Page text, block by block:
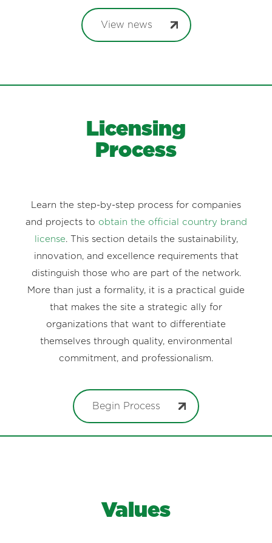
View news
Licensing
Process
Learn the step-by-step process for companies
and projects to obtain the official country brand
license. This section details the sustainability,
innovation, and excellence requirements that
distinguish those who are part of the network.
More than just a formality, it is a practical guide
that makes the site a strategic ally for
organizations that want to differentiate
themselves through quality, environmental
commitment, and professionalism.
Begin Process
Values